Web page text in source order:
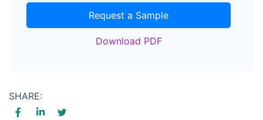
Request a Sample
Download PDF
SHARE: